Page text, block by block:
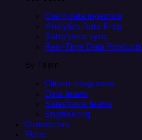
Client data ingestion
Analytics Data Prep
Salesforce sync
Real-Time Data Products
By Team
Citizen integrators
Data teams
Salesforce teams
Engineering
Connectors
Plans